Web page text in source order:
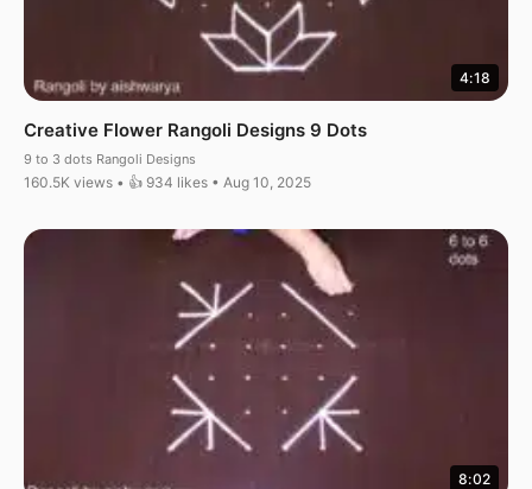
4:18
Creative Flower Rangoli Designs 9 Dots
9 to 3 dots Rangoli Designs
160.5K views • 👍 934 likes • Aug 10, 2025
8:02